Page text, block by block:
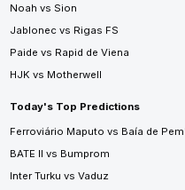
Noah vs Sion
Jablonec vs Rigas FS
Paide vs Rapid de Viena
HJK vs Motherwell
Today's Top Predictions
Ferroviário Maputo vs Baía de
BATE II vs Bumprom
Inter Turku vs Vaduz